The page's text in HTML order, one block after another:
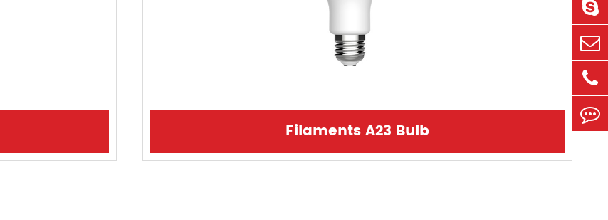
Filaments A23 Bulb